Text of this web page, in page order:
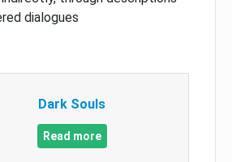
dialogues
Dark Souls
Read more